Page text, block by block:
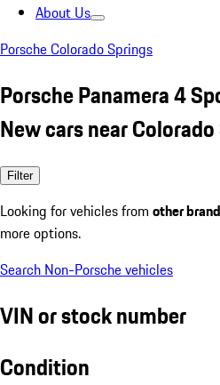
About Us
Porsche Colorado Springs
Porsche Panamera 4
New cars near
Filter
Looking for vehicles from other
more options.
Search Non-Porsche vehicles
VIN or stock number
Condition